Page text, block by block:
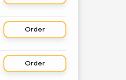
Order
Order